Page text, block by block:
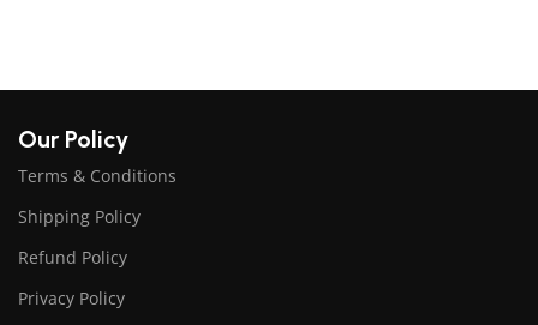
Our Policy
Terms & Conditions
Shipping Policy
Refund Policy
Privacy Policy